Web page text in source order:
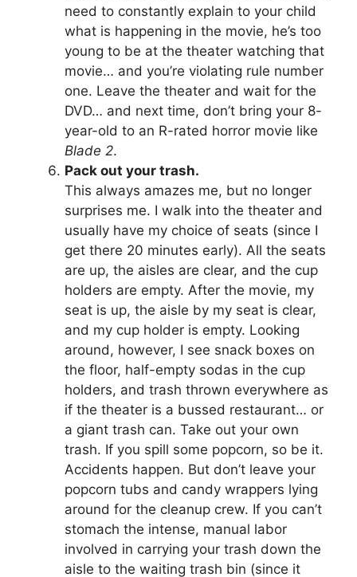
need to constantly explain to your child
what is happening in the movie, he’s too
young to be at the theater watching that
movie… and you’re violating rule number
one. Leave the theater and wait for the
DVD… and next time, don’t bring your 8-
year-old to an R-rated horror movie like
Blade 2.
Pack out your trash.
This always amazes me, but no longer
surprises me. I walk into the theater and
usually have my choice of seats (since I
get there 20 minutes early). All the seats
are up, the aisles are clear, and the cup
holders are empty. After the movie, my
seat is up, the aisle by my seat is clear,
and my cup holder is empty. Looking
around, however, I see snack boxes on
the floor, half-empty sodas in the cup
holders, and trash thrown everywhere as
if the theater is a bussed restaurant… or
a giant trash can. Take out your own
trash. If you spill some popcorn, so be it.
Accidents happen. But don’t leave your
popcorn tubs and candy wrappers lying
around for the cleanup crew. If you can’t
stomach the intense, manual labor
involved in carrying your trash down the
aisle to the waiting trash bin (since it